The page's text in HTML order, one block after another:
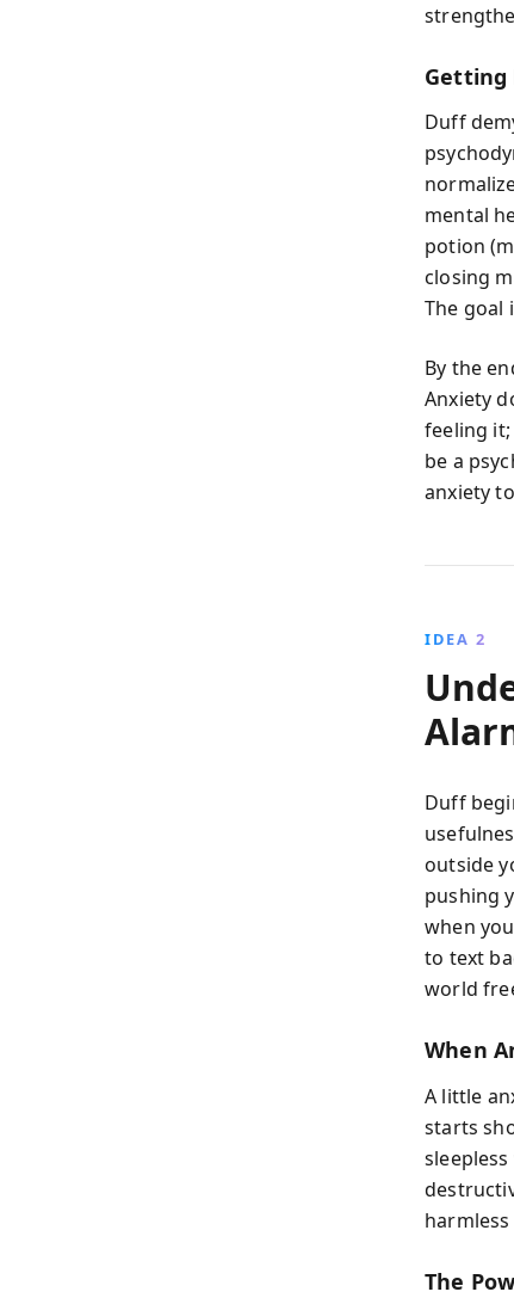
Getting
Duff
mental
potion
closing
The goal
By the
Anxiety
feeling
be a
anxiety
IDEA 2
Duff
outside
pushing
when
to text
world
When
A little
starts
The